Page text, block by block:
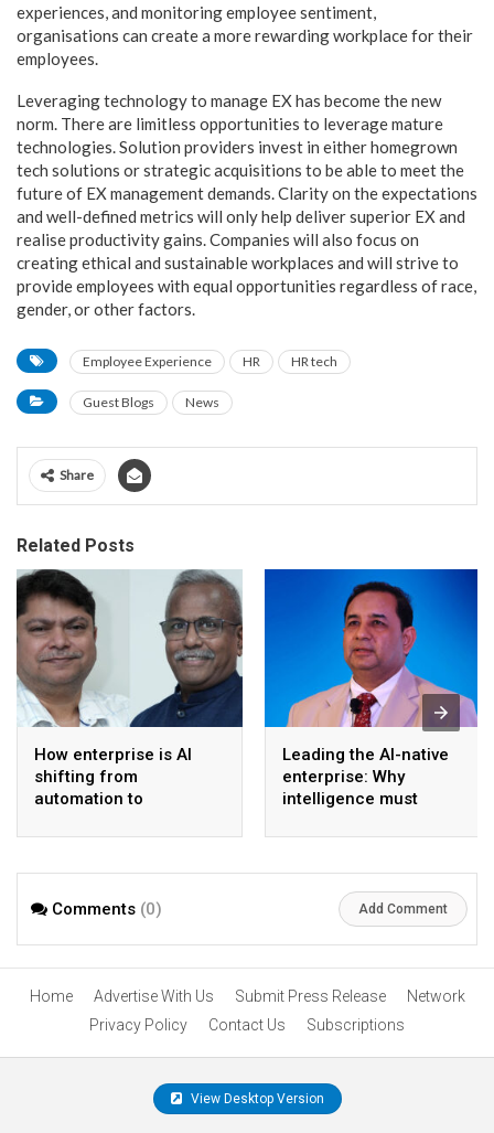
experiences, and monitoring employee sentiment,
organisations can create a more rewarding workplace for their
employees.
Leveraging technology to manage EX has become the new
norm. There are limitless opportunities to leverage mature
technologies. Solution providers invest in either homegrown
tech solutions or strategic acquisitions to be able to meet the
future of EX management demands. Clarity on the expectations
and well-defined metrics will only help deliver superior EX and
realise productivity gains. Companies will also focus on
creating ethical and sustainable workplaces and will strive to
provide employees with equal opportunities regardless of race,
gender, or other factors.
Employee Experience HR HR tech
Guest Blogs News
Share
Related Posts
How enterprise is AI
shifting from
automation to
Leading the AI-native
enterprise: Why
intelligence must
model
Comments (0) Add Comment
Home Advertise With Us Submit Press Release
Network
Privacy Policy
Contact Us Subscriptions
View Desktop Version